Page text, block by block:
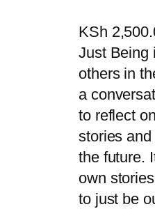
KSh
Just Being
others in
a
to reflect
stories
the future.
own
to just be